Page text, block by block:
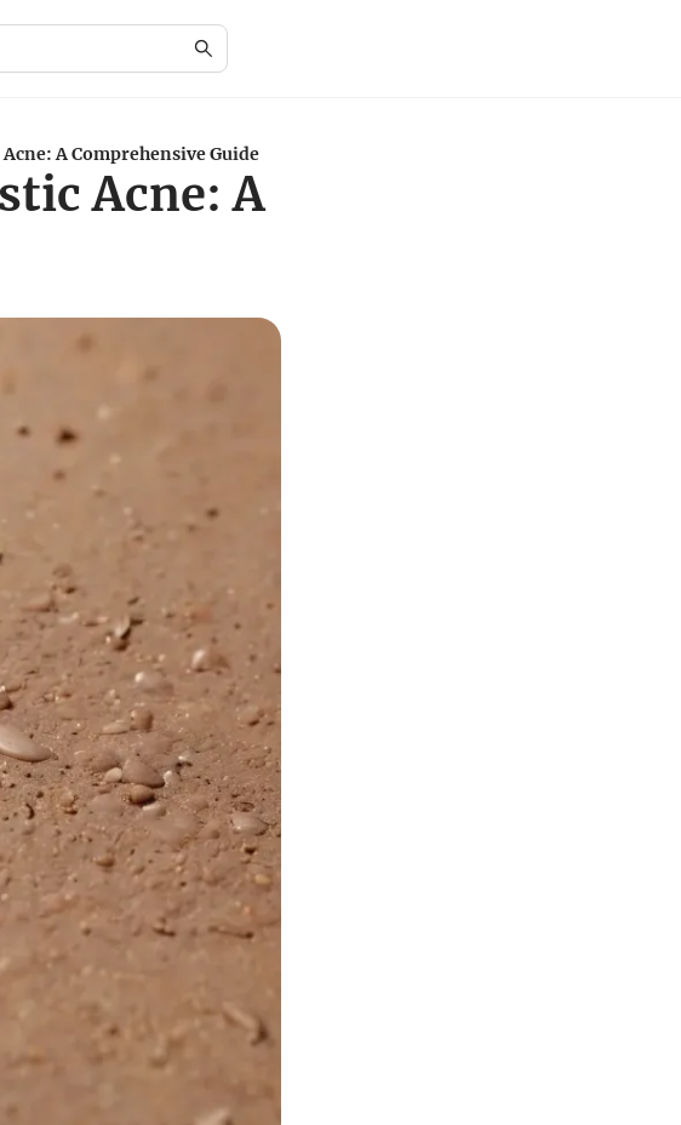
A Comprehensive Guide
Acne: A